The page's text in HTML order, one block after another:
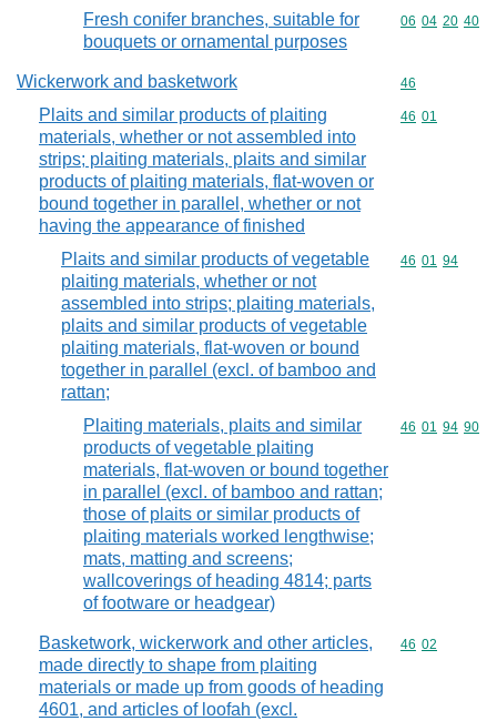
Fresh conifer branches, suitable for
bouquets or ornamental purposes
Commodity
06 04 20 40
Wickerwork and basketwork Commodity
46
Plaits and similar products of plaiting
materials, whether or not assembled into
strips; plaiting materials, plaits and similar
products of plaiting materials, flat-woven or
bound together in parallel, whether or not
having the appearance of finished
Commodity
46 01
Plaits and similar products of vegetable
plaiting materials, whether or not
assembled into strips; plaiting materials,
plaits and similar products of vegetable
plaiting materials, flat-woven or bound
together in parallel (excl. of bamboo and
rattan;
Commodity
46 01 94
Plaiting materials, plaits and similar
products of vegetable plaiting
materials, flat-woven or bound together
in parallel (excl. of bamboo and rattan;
those of plaits or similar products of
plaiting materials worked lengthwise;
mats, matting and screens;
wallcoverings of heading 4814; parts
of footware or headgear)
Commodity
46 01 94 90
Basketwork, wickerwork and other articles,
made directly to shape from plaiting
materials or made up from goods of heading
4601, and articles of loofah (excl.
Commodity
46 02